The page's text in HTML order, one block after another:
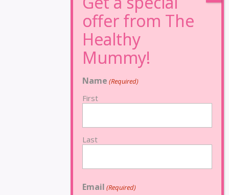
Name (Required)
First
Last
Email (Required)